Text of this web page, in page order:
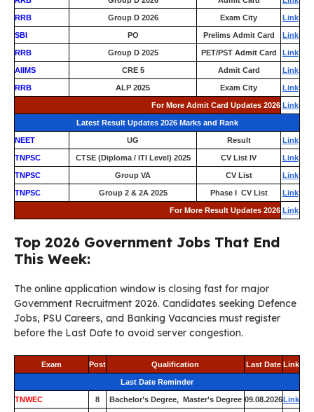
RRB Group D 2026 Exam City Link
SBI PO Prelims Admit Card Link
RRB Group D 2025 PET/PST Admit Card Link
AIIMS CRE 5 Admit Card Link
RRB ALP 2025 Exam City Link
For More Admit Card Updates 2026 Link
Latest Result Updates 2026 Marks and Rank
NEET UG Result Link
TNPSC CTSE (Diploma / ITI Level) 2025 CV List IV Link
TNPSC Group VA CV List Link
TNPSC Group 2 & 2A 2025 Phase I CV List Link
For More Result Updates 2026 Link
Top 2026 Government Jobs That End
This Week:
The online application window is closing fast for major
Government Recruitment 2026. Candidates seeking Defence
Jobs, PSU Careers, and Banking Vacancies must register
before the Last Date to avoid server congestion.
Exam Post Qualification Last Date Link
Last Date Reminder
TNWEC 8 Bachelor’s Degree, Master’s Degree 09.08.2026Link